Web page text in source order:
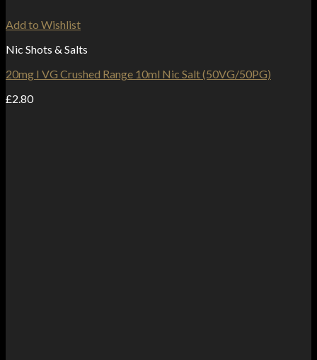
Add to Wishlist
Nic Shots & Salts
20mg I VG Crushed Range 10ml Nic Salt (50VG/50PG)
£2.80